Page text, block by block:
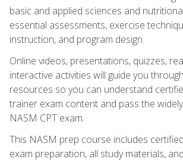
basic and applied sciences and
essential assessments, exercise
instruction, and program design.
Online videos, presentations, quizzes,
interactive activities will guide you
resources so you can understand
trainer exam content and pass the
NASM CPT exam.
This NASM prep course includes
exam preparation, all study materials,